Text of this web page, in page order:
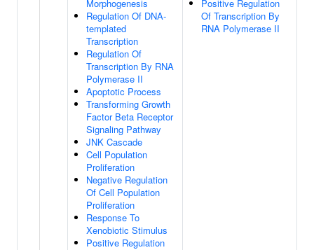
Morphogenesis
Regulation Of DNA-
templated
Transcription
Regulation Of
Transcription By RNA
Polymerase II
Apoptotic Process
Transforming Growth
Factor Beta Receptor
Signaling Pathway
JNK Cascade
Cell Population
Proliferation
Negative Regulation
Of Cell Population
Proliferation
Response To
Xenobiotic Stimulus
Positive Regulation
Positive Regulation
Of Transcription By
RNA Polymerase II